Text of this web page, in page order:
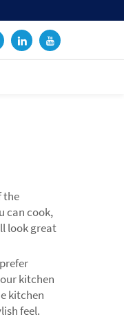
the
can cook,
look great
kitchen
kitchen
feel.